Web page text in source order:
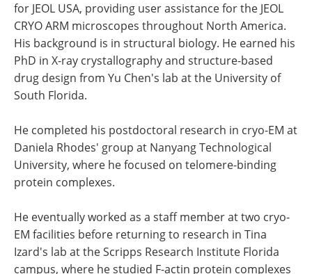
for JEOL USA, providing user assistance for the JEOL
CRYO ARM microscopes throughout North America.
His background is in structural biology. He earned his
PhD in X-ray crystallography and structure-based
drug design from Yu Chen's lab at the University of
South Florida.
He completed his postdoctoral research in cryo-EM at
Daniela Rhodes' group at Nanyang Technological
University, where he focused on telomere-binding
protein complexes.
He eventually worked as a staff member at two cryo-
EM facilities before returning to research in Tina
Izard's lab at the Scripps Research Institute Florida
campus, where he studied F-actin protein complexes